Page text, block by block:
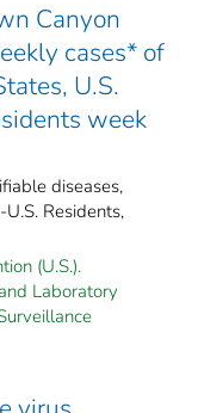
Canyon
cases* of
U.S.
week
diseases,
Residents,
(U.S.).
Laboratory